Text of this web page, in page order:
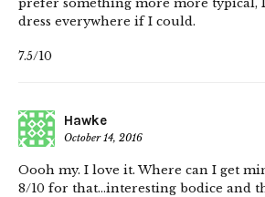
dress everywhere if I could.
7.5/10
Hawke
October 14, 2016
Oooh my. I love it. Where can I get
8/10 for that…interesting bodice and